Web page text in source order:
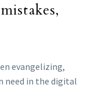
evangelizing,
need in the digital